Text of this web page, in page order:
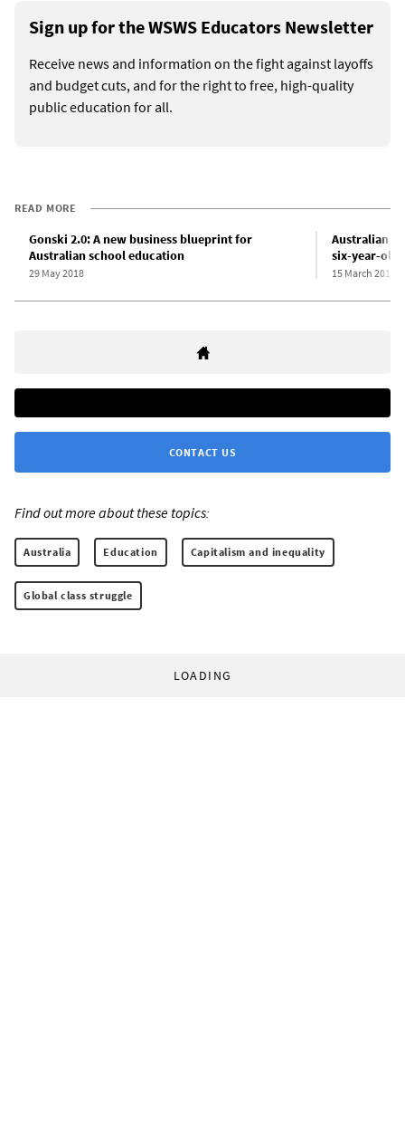
Sign up for the WSWS Educators Newsletter
Receive news and information on the fight against layoffs
and budget cuts, and for the right to free, high-quality
public education for all.
READ MORE
Gonski 2.0: A new business blueprint for
Australian school education
29 May 2018
Australian
six-year-olds
15 March 2017
CONTACT US
Find out more about these topics:
Australia Education Capitalism and inequality
Global class struggle
LOADING